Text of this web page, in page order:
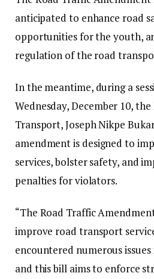
anticipated to enhance road
opportunities for the youth,
regulation of the road
In the meantime, during a
Wednesday, December 10,
Transport, Joseph Nikpe
amendment is designed to
services, bolster safety, and
penalties for violators.
“The Road Traffic
improve road transport
encountered numerous
and this bill aims to enforce